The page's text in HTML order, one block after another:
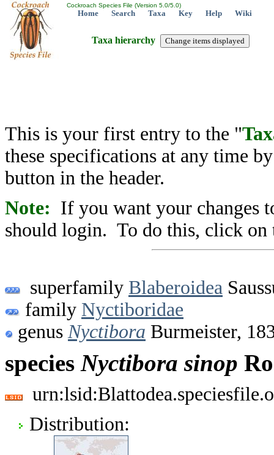
Cockroach Species File (Version 5.0/5.0)
Home Search Taxa Key Help Wiki
Taxa hierarchy
This is your first entry to the "
these specifications at any time
button in the header.
Note: If you want your changes
should login. To do this, click on
superfamily Blaberoidea
family Nyctiboridae
genus Nyctibora Burmeister,
species Nyctibora sinop
Distribution: